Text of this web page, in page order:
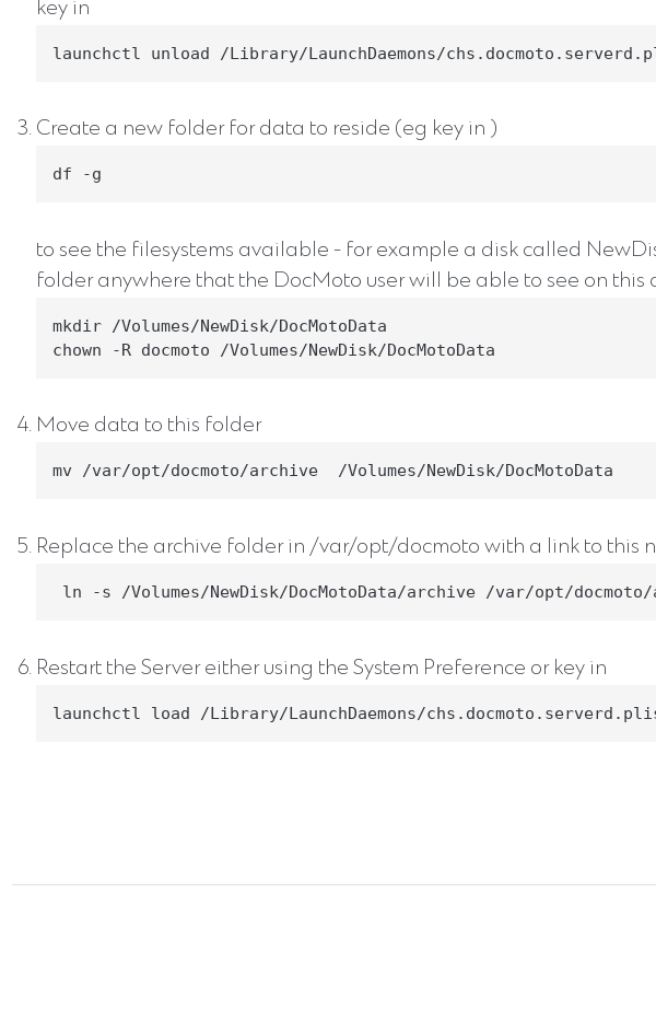
key in
launchctl unload /Library/LaunchDaemons/
Create a new folder for data to reside (eg key in )
df -g
to see the filesystems available - for example a disk called
folder anywhere that the DocMoto user will be able to see on this
mkdir /Volumes/NewDisk/DocMotoData
chown -R docmoto /Volumes/NewDisk/DocMotoData
Move data to this folder
mv /var/opt/docmoto/archive  /Volumes/NewDisk/DocMotoData
Replace the archive folder in /var/opt/docmoto with a link to this
ln -s /Volumes/NewDisk/DocMotoData/archive /var/opt/
Restart the Server either using the System Preference or key in
launchctl load /Library/LaunchDaemons/